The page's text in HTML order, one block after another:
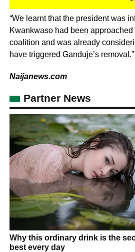
“We learnt that the president was
Kwankwaso had been approached
coalition and was already
have triggered Ganduje’s removal.”
Naijanews.com